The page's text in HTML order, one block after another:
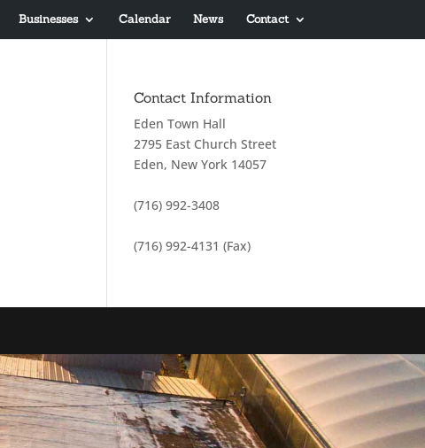
Businesses Calendar News Contact
Contact Information
Eden Town Hall
2795 East Church Street
Eden, New York 14057
(716) 992-3408
(716) 992-4131 (Fax)